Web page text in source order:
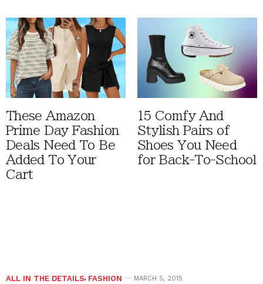
These Amazon
Prime Day Fashion
Deals Need To Be
Added To Your
Cart
15 Comfy And
Stylish Pairs of
Shoes You Need
for Back-To-School
ALL IN THE DETAILS, FASHION MARCH 5, 2015